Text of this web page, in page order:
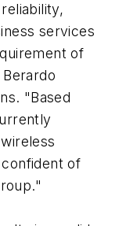
services
of
"Based
of